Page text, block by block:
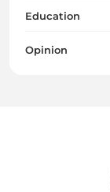
Education
Opinion